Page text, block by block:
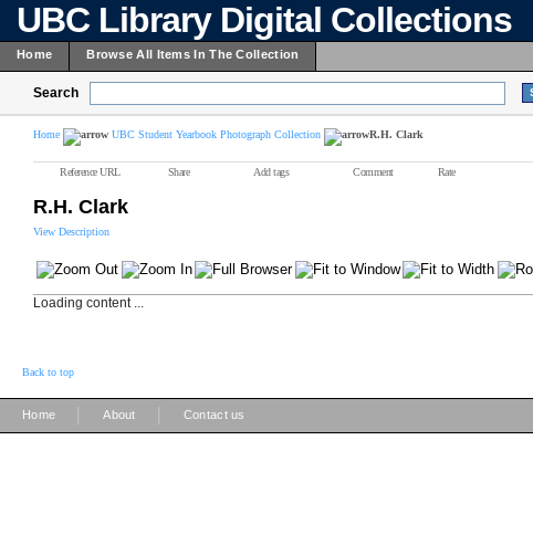
UBC Library Digital Collections
Home Browse All Items In The Collection
Search
Home UBC Student Yearbook Photograph Collection R.H. Clark
Reference URL Share Add tags Comment Rate
R.H. Clark
View Description
Loading content ...
Back to top
Home About Contact us